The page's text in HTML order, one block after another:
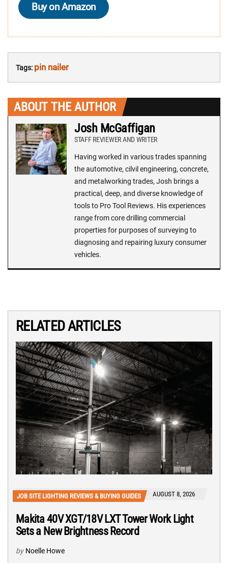
Buy on Amazon
Tags: pin nailer
ABOUT THE AUTHOR
Josh McGaffigan
STAFF REVIEWER AND WRITER
Having worked in various trades spanning
the automotive, cilvil engineering, concrete,
and metalworking trades, Josh brings a
practical, deep, and diverse knowledge of
tools to Pro Tool Reviews. His experiences
range from core drilling commercial
properties for purposes of surveying to
diagnosing and repairing luxury consumer
vehicles.
RELATED ARTICLES
JOB SITE LIGHTING REVIEWS & BUYING GUIDES AUGUST 8, 2026
Makita 40V XGT/18V LXT Tower Work Light
Sets a New Brightness Record
by Noelle Howe